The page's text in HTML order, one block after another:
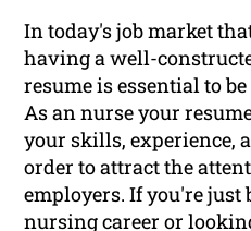
In today's job market
having a well-
resume is essential to
As an nurse your
your skills, experience,
order to attract the
employers. If you're
nursing career or